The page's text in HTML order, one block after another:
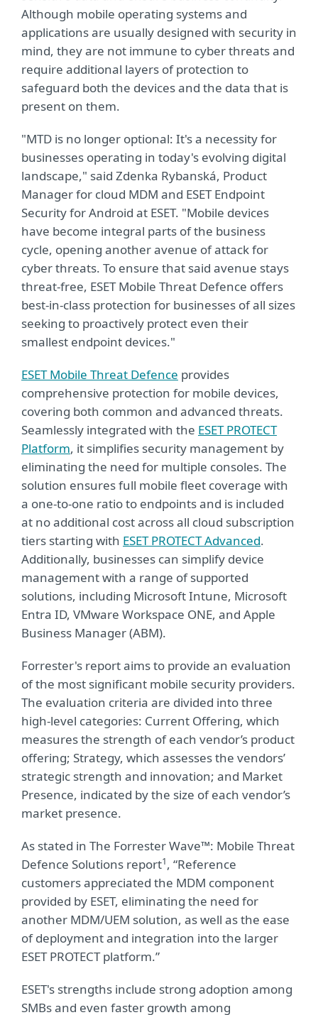
Although mobile operating systems and
applications are usually designed with security in
mind, they are not immune to cyber threats and
require additional layers of protection to
safeguard both the devices and the data that is
present on them.
"MTD is no longer optional: It's a necessity for
businesses operating in today's evolving digital
landscape," said Zdenka Rybanská, Product
Manager for cloud MDM and ESET Endpoint
Security for Android at ESET. "Mobile devices
have become integral parts of the business
cycle, opening another avenue of attack for
cyber threats. To ensure that said avenue stays
threat-free, ESET Mobile Threat Defence offers
best-in-class protection for businesses of all sizes
seeking to proactively protect even their
smallest endpoint devices."
ESET Mobile Threat Defence provides
comprehensive protection for mobile devices,
covering both common and advanced threats.
Seamlessly integrated with the ESET PROTECT
Platform, it simplifies security management by
eliminating the need for multiple consoles. The
solution ensures full mobile fleet coverage with
a one-to-one ratio to endpoints and is included
at no additional cost across all cloud subscription
tiers starting with ESET PROTECT Advanced.
Additionally, businesses can simplify device
management with a range of supported
solutions, including Microsoft Intune, Microsoft
Entra ID, VMware Workspace ONE, and Apple
Business Manager (ABM).
Forrester's report aims to provide an evaluation
of the most significant mobile security providers.
The evaluation criteria are divided into three
high-level categories: Current Offering, which
measures the strength of each vendor’s product
offering; Strategy, which assesses the vendors’
strategic strength and innovation; and Market
Presence, indicated by the size of each vendor’s
market presence.
As stated in The Forrester Wave™: Mobile Threat
Defence Solutions report1, “Reference
customers appreciated the MDM component
provided by ESET, eliminating the need for
another MDM/UEM solution, as well as the ease
of deployment and integration into the larger
ESET PROTECT platform.”
ESET's strengths include strong adoption among
SMBs and even faster growth among